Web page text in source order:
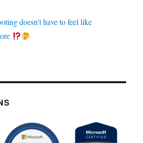
doesn’t have to feel like